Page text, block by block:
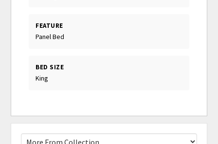
FEATURE
Panel Bed
BED SIZE
King